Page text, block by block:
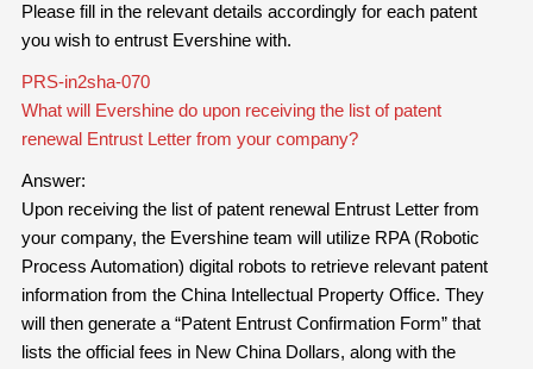
Please fill in the relevant details accordingly for each patent
you wish to entrust Evershine with.
PRS-in2sha-070
What will Evershine do upon receiving the list of patent
renewal Entrust Letter from your company?
Answer:
Upon receiving the list of patent renewal Entrust Letter from
your company, the Evershine team will utilize RPA (Robotic
Process Automation) digital robots to retrieve relevant patent
information from the China Intellectual Property Office. They
will then generate a “Patent Entrust Confirmation Form” that
lists the official fees in New China Dollars, along with the